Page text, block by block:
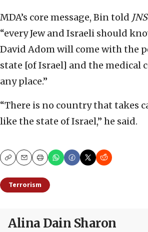
MDA’s core message, Bin told
“every Jew and Israeli should
David Adom will come with the
state [of Israel] and the medical
any place.”
“There is no country that takes
like the state of Israel,” he said.
CopyEmailPrint
Terrorism
Alina Dain Sharon